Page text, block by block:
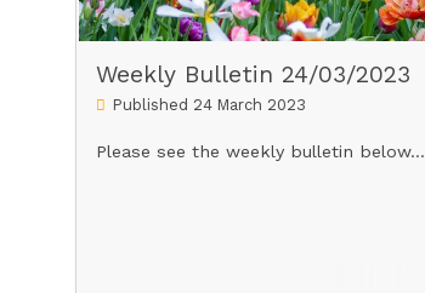
Weekly Bulletin 24/03/2023
Published 24 March 2023
Please see the weekly bulletin below...